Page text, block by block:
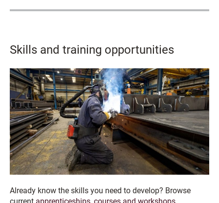
Skills and training opportunities
Already know the skills you need to develop? Browse